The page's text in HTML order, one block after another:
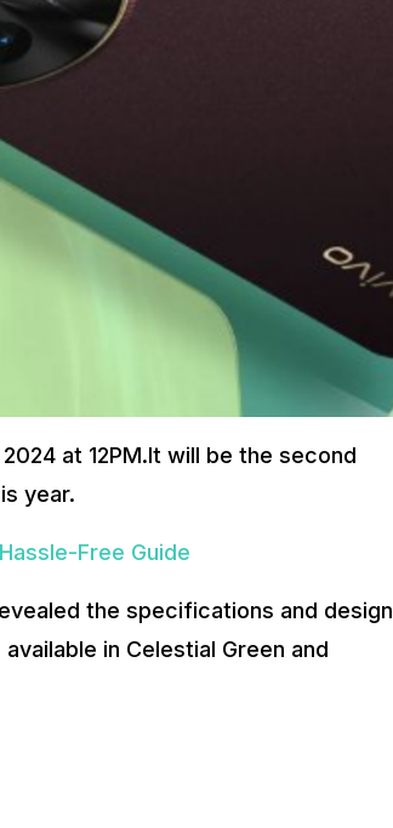
at 12PM.It will be the second
year.
Free Guide
the specifications and design
in Celestial Green and